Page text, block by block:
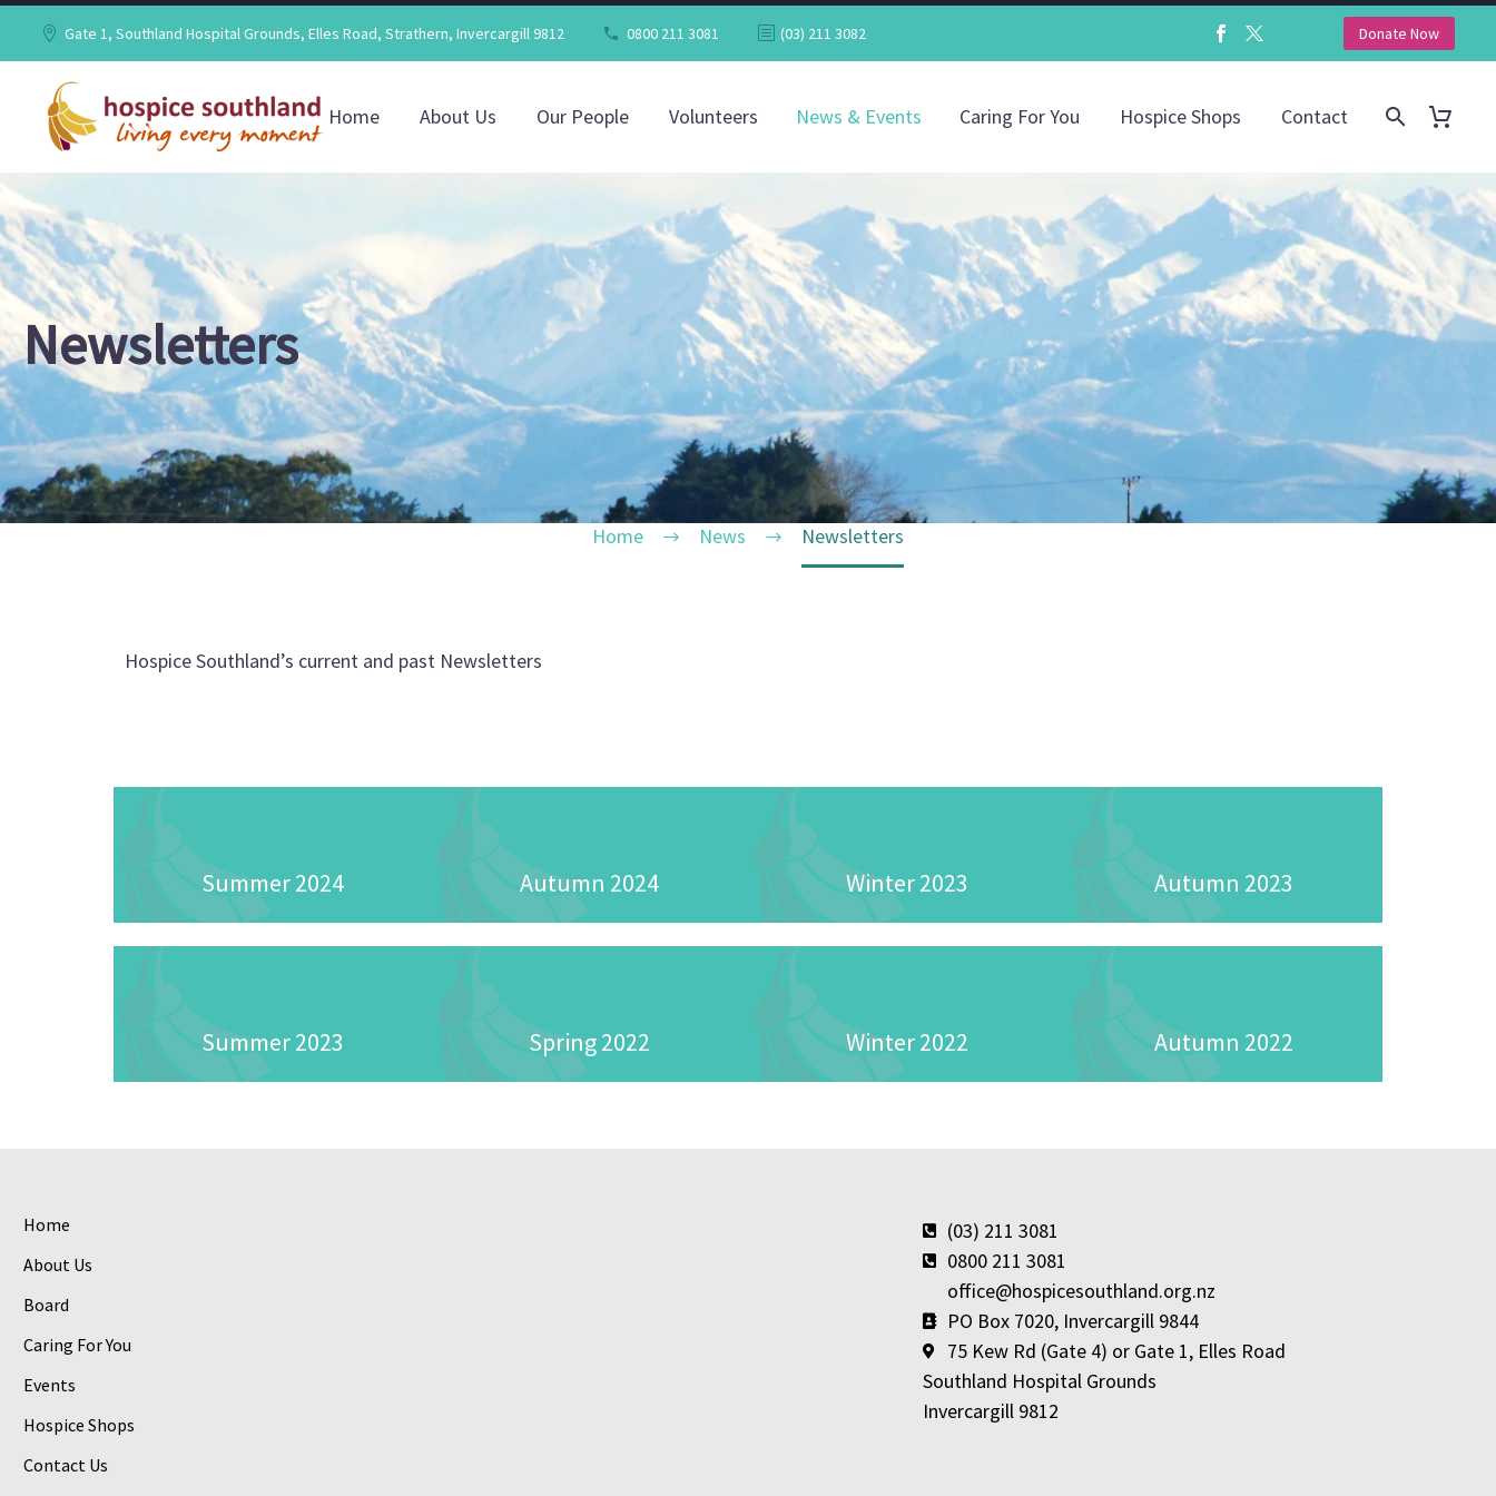
Gate 1, Southland Hospital Grounds, Elles Road, Strathern, Invercargill 9812 0800 211 3081 (03) 211 3082 Donate Now
Home About Us Our People Volunteers News & Events Caring For You Hospice Shops Contact
Newsletters
Home News Newsletters
Hospice Southland’s current and past Newsletters
Summer 2024 Autumn 2024 Winter 2023 Autumn 2023
Summer 2023 Spring 2022 Winter 2022 Autumn 2022
Home
About Us
Board
Caring For You
Events
Hospice Shops
Contact Us
(03) 211 3081
0800 211 3081
office@hospicesouthland.org.nz
PO Box 7020, Invercargill 9844
75 Kew Rd (Gate 4) or Gate 1, Elles Road
Southland Hospital Grounds
Invercargill 9812